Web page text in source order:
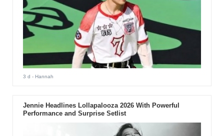
3 d - Hannah
Jennie Headlines Lollapalooza 2026 With Powerful
Performance and Surprise Setlist